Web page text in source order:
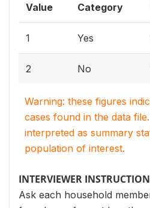
Value Category
1 Yes
2 No
Warning: these figures
cases found in the data
interpreted as summary
population of interest.
INTERVIEWER
Ask each household